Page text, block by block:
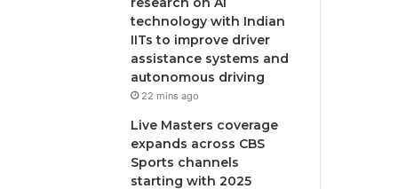
technology with Indian
IITs to improve driver
assistance systems and
autonomous driving
22 mins ago
Live Masters coverage
expands across CBS
Sports channels
starting with 2025